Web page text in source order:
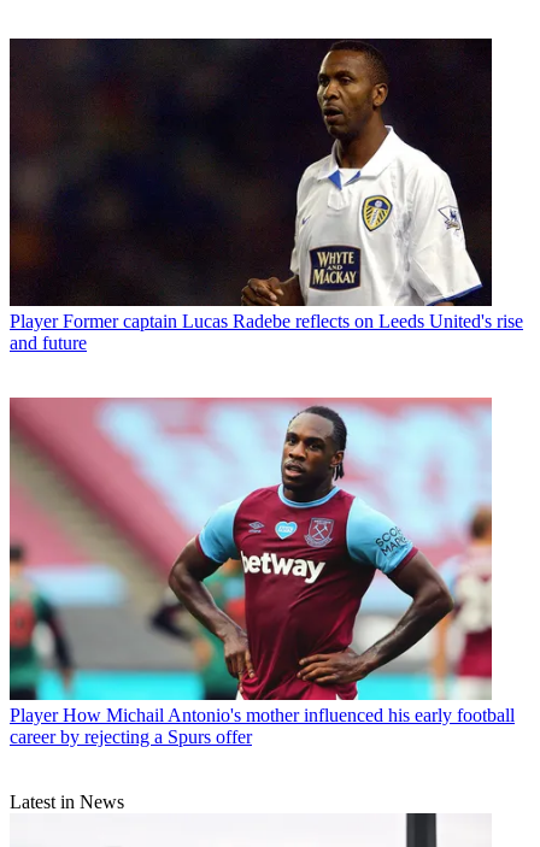
Player Former captain Lucas Radebe reflects on Leeds United's rise
and future
Player How Michail Antonio's mother influenced his early football
career by rejecting a Spurs offer
Latest in News